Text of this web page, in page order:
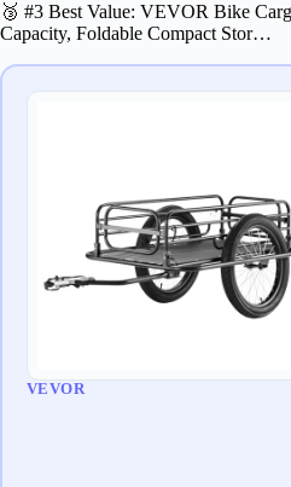
🥉 #3 Best Value: VEVOR Bike
Capacity, Foldable Compact Stor…
VEVOR